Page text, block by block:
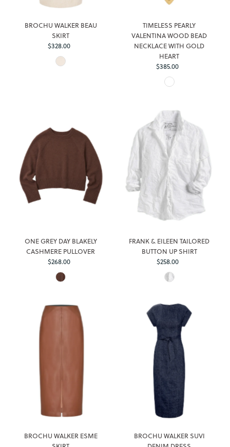
BROCHU WALKER BEAU
SKIRT
Regular
Price
$328.00
TIMELESS PEARLY
VALENTINA WOOD BEAD
NECKLACE WITH GOLD
HEART
Regular
Price
$385.00
ONE GREY DAY BLAKELY
CASHMERE PULLOVER
Regular
Price
$268.00
FRANK & EILEEN TAILORED
BUTTON UP SHIRT
Regular
Price
$258.00
BROCHU WALKER ESME
BROCHU WALKER SUVI